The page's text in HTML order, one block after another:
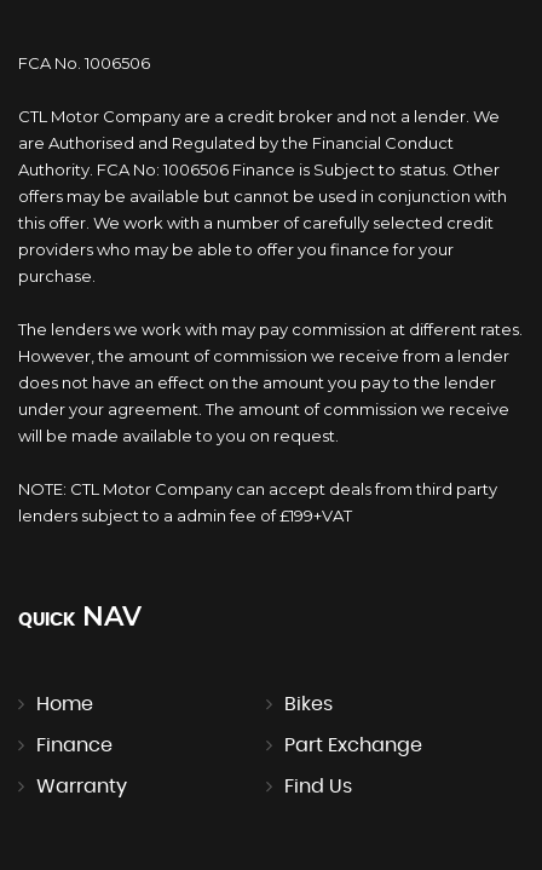
FCA No. 1006506
CTL Motor Company are a credit broker and not a lender. We
are Authorised and Regulated by the Financial Conduct
Authority. FCA No: 1006506 Finance is Subject to status. Other
offers may be available but cannot be used in conjunction with
this offer. We work with a number of carefully selected credit
providers who may be able to offer you finance for your
purchase.
The lenders we work with may pay commission at different rates.
However, the amount of commission we receive from a lender
does not have an effect on the amount you pay to the lender
under your agreement. The amount of commission we receive
will be made available to you on request.
NOTE: CTL Motor Company can accept deals from third party
lenders subject to a admin fee of £199+VAT
QUICK NAV
Home Bikes
Finance Part Exchange
Warranty Find Us